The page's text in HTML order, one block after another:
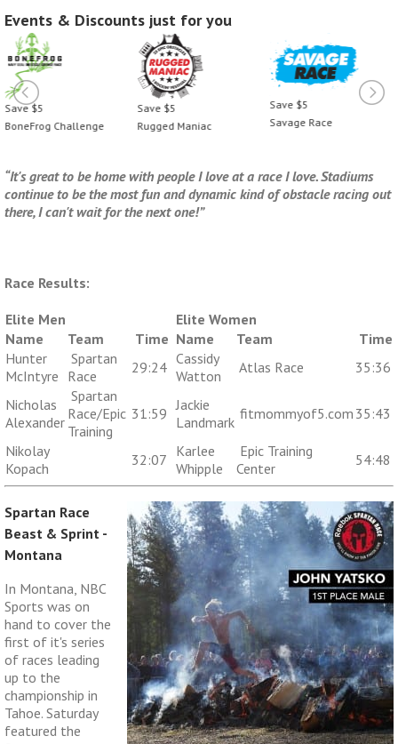
Events & Discounts just for you
Save $5
BoneFrog Challenge
Save $5
Rugged Maniac
Save $5
Savage Race
“It's great to be home with people I love at a race I love. Stadiums
continue to be the most fun and dynamic kind of obstacle racing out
there, I can't wait for the next one!”
Race Results:
Elite Men
Elite Women
Name
Team Time Name Team
Time
Hunter
McIntyre
Spartan
Race
29:24 Cassidy
Watton
Atlas Race 35:36
Nicholas
Alexander
Spartan
Race/Epic
Training
31:59 Jackie
Landmark fitmommyof5.com 35:43
Nikolay
Kopach
32:07 Karlee
Whipple
Epic Training
Center
54:48
Spartan Race
Beast & Sprint -
Montana
In Montana, NBC
Sports was on
hand to cover the
first of it's series
of races leading
up to the
championship in
Tahoe. Saturday
featured the